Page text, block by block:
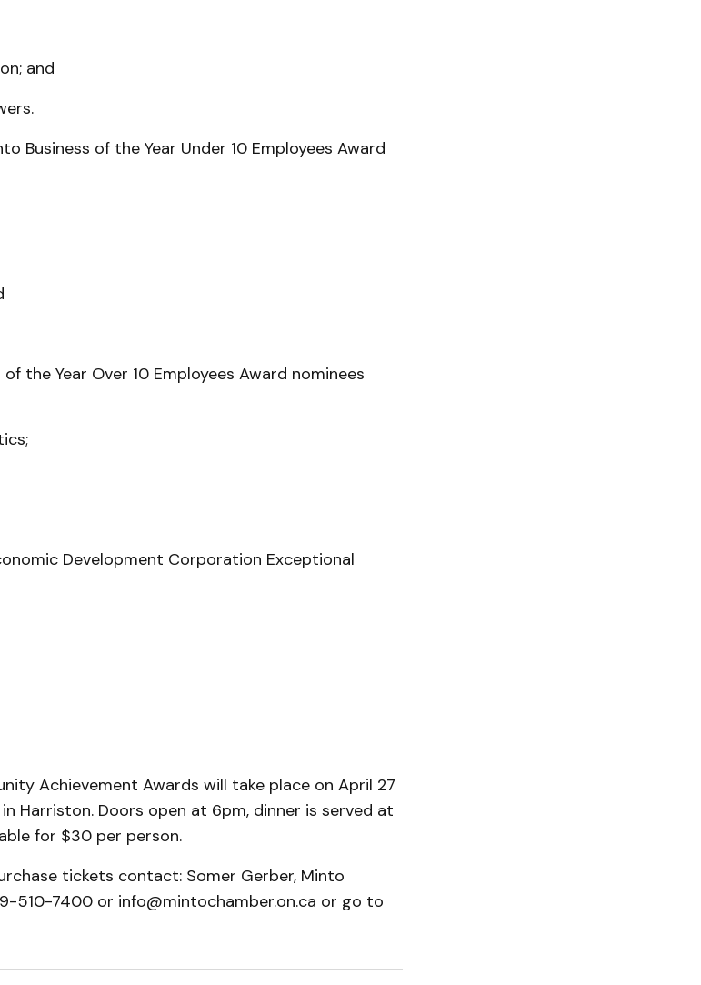
and
Business of the Year Under 10 Employees Award
the Year Over 10 Employees Award nominees
Development Corporation Exceptional
Achievement Awards will take place on April 27
Harriston. Doors open at 6pm, dinner is served at
for $30 per person.
tickets contact: Somer Gerber, Minto
510-7400 or info@mintochamber.on.ca or go to